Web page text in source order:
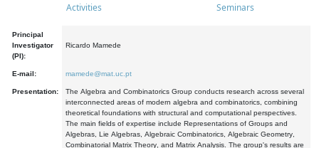
Activities Seminars
Principal
Investigator
(PI):
Ricardo Mamede
E-mail: mamede@mat.uc.pt
Presentation:
The Algebra and Combinatorics Group conducts research across several
interconnected areas of modern algebra and combinatorics, combining
theoretical foundations with structural and computational perspectives.
The main fields of expertise include Representations of Groups and
Algebras, Lie Algebras, Algebraic Combinatorics, Algebraic Geometry,
Combinatorial Matrix Theory, and Matrix Analysis. The group's results are